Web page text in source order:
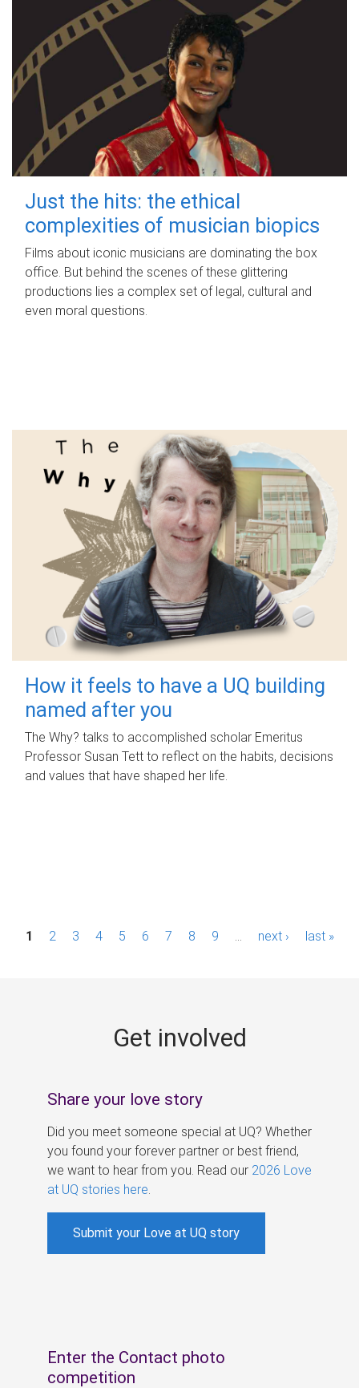
Just the hits: the ethical
complexities of musician biopics
Films about iconic musicians are dominating the box
office. But behind the scenes of these glittering
productions lies a complex set of legal, cultural and
even moral questions.
How it feels to have a UQ building
named after you
The Why? talks to accomplished scholar Emeritus
Professor Susan Tett to reflect on the habits, decisions
and values that have shaped her life.
P1 2 3 4 5 6 7 8 9 next › last »
Get involved
Share your love story
Did you meet someone special at UQ? Whether
you found your forever partner or best friend,
we want to hear from you. Read our 2026 Love
at UQ stories here
Submit your Love at UQ story
Enter the Contact photo
competition